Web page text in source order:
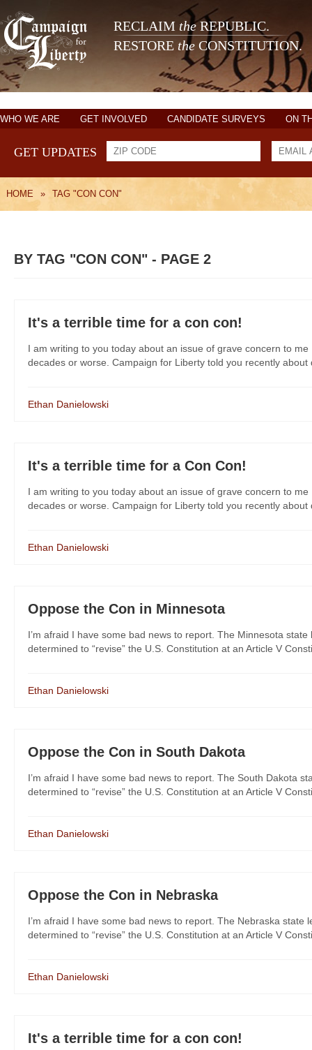
RECLAIM theREPUBLIC.
RESTORE the CONSTITUTION.
WHO WE ARE GET INVOLVED CANDIDATE SURVEYS ON
GET UPDATES
HOME » TAG "CON CON"
BY TAG "CON CON" - PAGE 2
It's a terrible time for a con con!
I am writing to you today about an issue of grave concern to
decades or worse. Campaign for Liberty told you recently
Ethan Danielowski
It's a terrible time for a Con Con!
I am writing to you today about an issue of grave concern to
decades or worse. Campaign for Liberty told you recently
Ethan Danielowski
Oppose the Con in Minnesota
I’m afraid I have some bad news to report. The Minnesota
determined to “revise” the U.S. Constitution at an Article V
Ethan Danielowski
Oppose the Con in South Dakota
I’m afraid I have some bad news to report. The South Dakota
determined to “revise” the U.S. Constitution at an Article V
Ethan Danielowski
Oppose the Con in Nebraska
I’m afraid I have some bad news to report. The Nebraska
determined to “revise” the U.S. Constitution at an Article V
Ethan Danielowski
It's a terrible time for a con con!